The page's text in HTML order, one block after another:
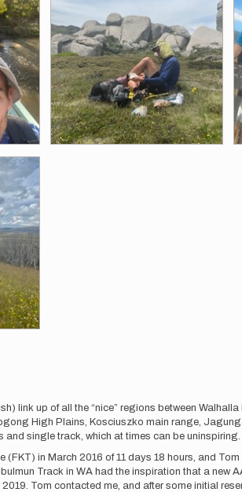
link up of all the “nice” regions between
High Plains, Kosciuszko main range,
single track, which at times can be
(FKT) in March 2016 of 11 days 18 hours, and
Track in WA had the inspiration that a new
Tom contacted me, and after some initial